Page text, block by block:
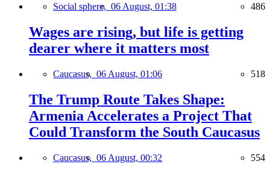
Social sphere, 06 August, 01:38 486
Wages are rising, but life is getting
dearer where it matters most
Caucasus, 06 August, 01:06 518
The Trump Route Takes Shape:
Armenia Accelerates a Project That
Could Transform the South Caucasus
Caucasus, 06 August, 00:32 554